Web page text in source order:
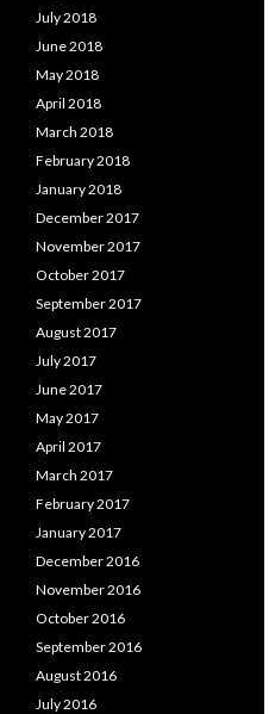
July 2018
June 2018
May 2018
April 2018
March 2018
February 2018
January 2018
December 2017
November 2017
October 2017
September 2017
August 2017
July 2017
June 2017
May 2017
April 2017
March 2017
February 2017
January 2017
December 2016
November 2016
October 2016
September 2016
August 2016
July 2016